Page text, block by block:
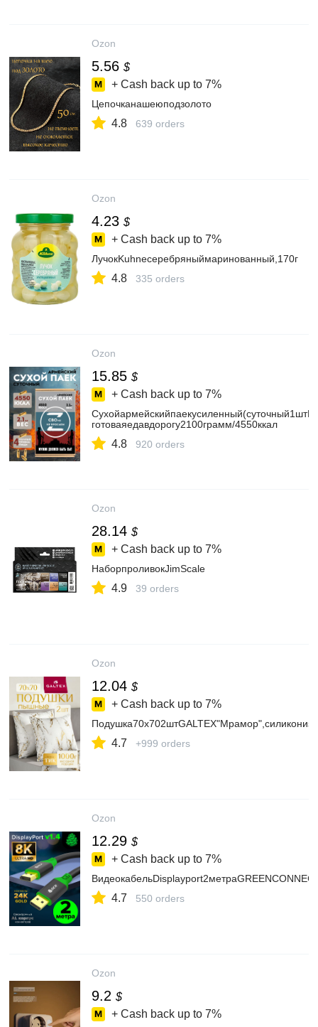
Ozon
5.56 $
+ Cash back up to 7%
Цепочканашеюподзолото
4.8 639 orders
Ozon
4.23 $
+ Cash back up to 7%
ЛучокKuhneсеребряныймаринованный,170г
4.8 335 orders
Ozon
15.85 $
+ Cash back up to 7%
готоваяедавдорогу2100грамм/4550ккал
4.8 920 orders
Ozon
28.14 $
+ Cash back up to 7%
НаборпроливокJimScale
4.9 39 orders
Ozon
12.04 $
+ Cash back up to 7%
4.7 +999 orders
Ozon
12.29 $
+ Cash back up to 7%
4.7 550 orders
Ozon
9.2 $
+ Cash back up to 7%